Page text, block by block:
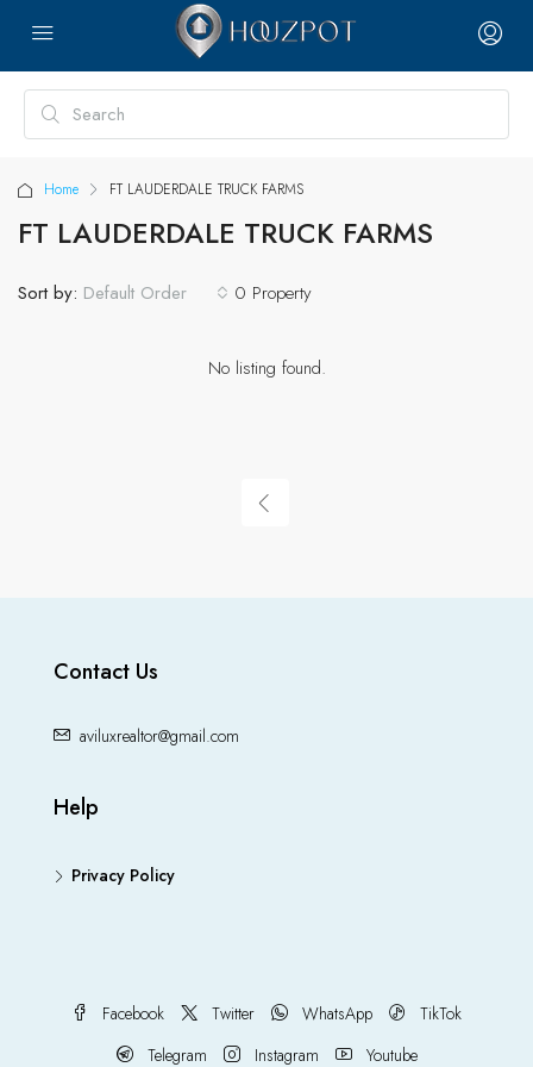
Home FT LAUDERDALE TRUCK FARMS
FT LAUDERDALE TRUCK FARMS
0 Property
Sort by: Default Order
No listing found.
Contact Us
aviluxrealtor@gmail.com
Help
Privacy Policy
Facebook Twitter WhatsApp
TikTok
Telegram
Instagram Youtube